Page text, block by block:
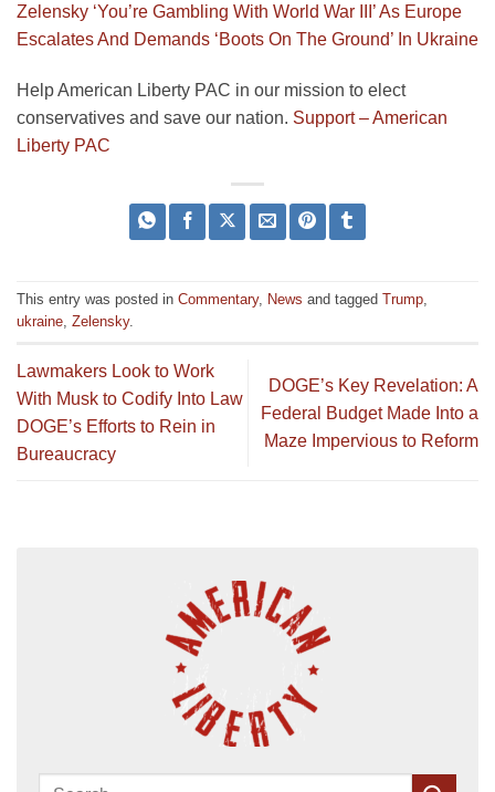
Zelensky ‘You’re Gambling With World War III’ As Europe
Escalates And Demands ‘Boots On The Ground’ In Ukraine
Help American Liberty PAC in our mission to elect
conservatives and save our nation. Support – American
Liberty PAC
This entry was posted in Commentary, News and tagged Trump,
ukraine, Zelensky.
Lawmakers Look to Work
With Musk to Codify Into Law
DOGE’s Efforts to Rein in
Bureaucracy
DOGE’s Key Revelation: A
Federal Budget Made Into a
Maze Impervious to Reform